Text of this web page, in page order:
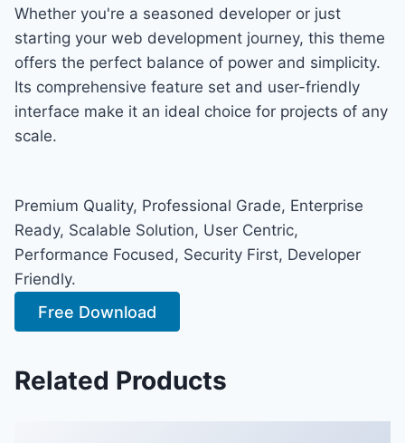
Whether you're a seasoned developer or just
starting your web development journey, this theme
offers the perfect balance of power and simplicity.
Its comprehensive feature set and user-friendly
interface make it an ideal choice for projects of any
scale.
Premium Quality, Professional Grade, Enterprise
Ready, Scalable Solution, User Centric,
Performance Focused, Security First, Developer
Friendly.
Free Download
Related Products